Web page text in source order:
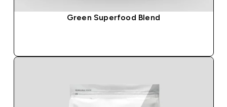
Green Superfood Blend